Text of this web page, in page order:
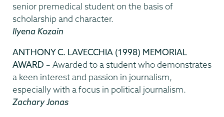
senior premedical student on the basis of
scholarship and character.
Ilyena Kozain
ANTHONY C. LAVECCHIA (1998) MEMORIAL
AWARD – Awarded to a student who demonstrates
a keen interest and passion in journalism,
especially with a focus in political journalism.
Zachary Jonas